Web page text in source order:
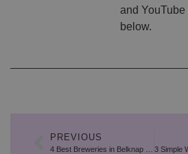
and
below.
PREVIOUS